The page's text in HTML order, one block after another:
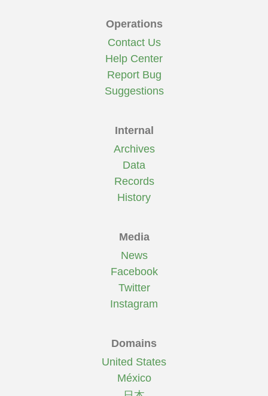
Operations
Contact Us
Help Center
Report Bug
Suggestions
Internal
Archives
Data
Records
History
Media
News
Facebook
Twitter
Instagram
Domains
United States
México